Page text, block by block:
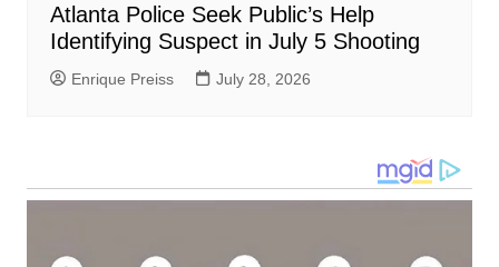
Atlanta Police Seek Public’s Help
Identifying Suspect in July 5 Shooting
Enrique Preiss July 28, 2026